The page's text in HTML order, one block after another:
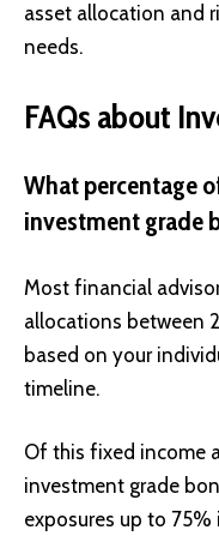
asset allocation and
needs.
FAQs about
What percentage
investment grade
Most financial
allocations between
based on your
timeline.
Of this fixed income
investment grade
exposures up to